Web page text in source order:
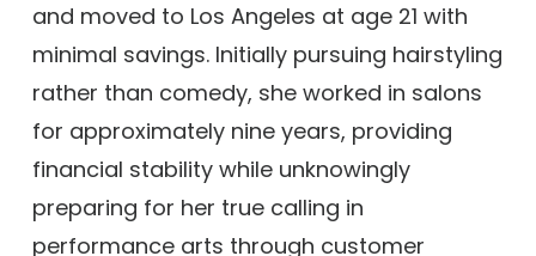
and moved to Los Angeles at age 21 with
minimal savings. Initially pursuing hairstyling
rather than comedy, she worked in salons
for approximately nine years, providing
financial stability while unknowingly
preparing for her true calling in
performance arts through customer